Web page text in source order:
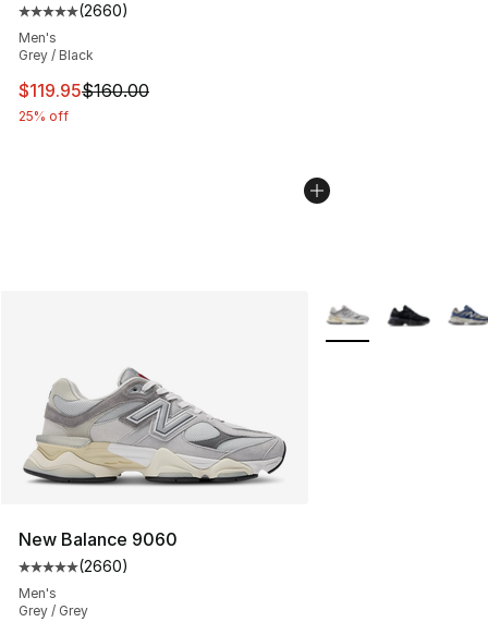
Average customer rating - [5 out of 5 stars], 2660
(2660)
Men's
Grey / Black
This item is on sale. Price dropped from $160.00 to
$119.95$160.00
25% off
New Balance 9060
Average customer rating - [5 out of 5 stars], 2660
(2660)
Men's
Grey / Grey
More Colors